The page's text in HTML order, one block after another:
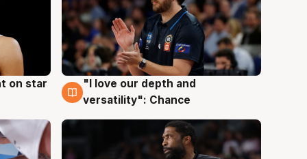
on star
4 Aug
"I love our depth and
versatility": Chance